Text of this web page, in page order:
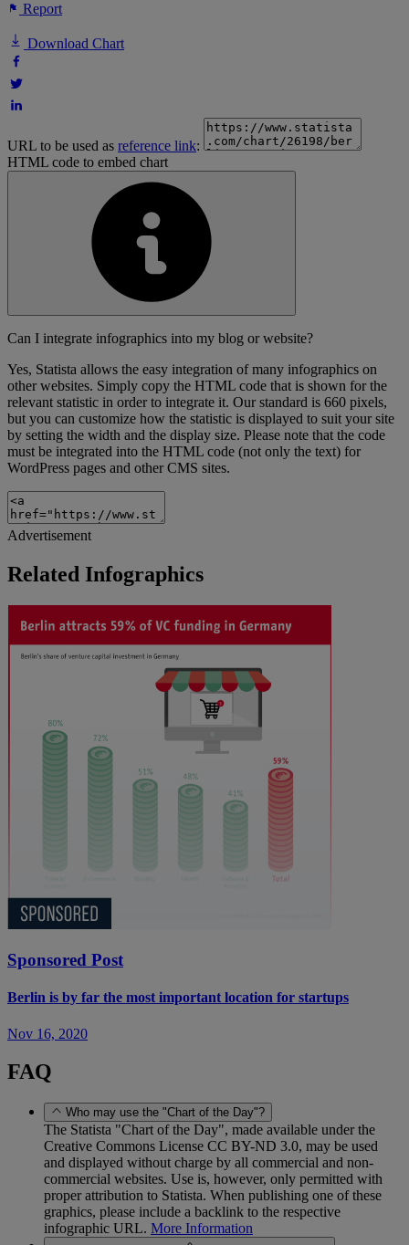
Report
Download Chart
URL to be used as reference link:
HTML code to embed chart
Can I integrate infographics into my blog or website?
Yes, Statista allows the easy integration of many infographics on
other websites. Simply copy the HTML code that is shown for the
relevant statistic in order to integrate it. Our standard is 660 pixels,
but you can customize how the statistic is displayed to suit your site
by setting the width and the display size. Please note that the code
must be integrated into the HTML code (not only the text) for
WordPress pages and other CMS sites.
Advertisement
Related Infographics
Sponsored Post
Berlin is by far the most important location for startups
Nov 16, 2020
FAQ
Who may use the "Chart of the Day"?
The Statista "Chart of the Day", made available under the
Creative Commons License CC BY-ND 3.0, may be used
and displayed without charge by all commercial and non-
commercial websites. Use is, however, only permitted with
proper attribution to Statista. When publishing one of these
graphics, please include a backlink to the respective
infographic URL. More Information